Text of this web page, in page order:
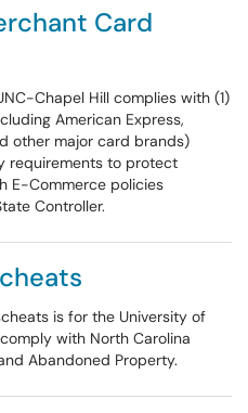
Card
Chapel Hill complies with (1)
American Express,
other major card brands)
requirements to protect
E-Commerce policies
Controller.
is for the University of
with North Carolina
Abandoned Property.